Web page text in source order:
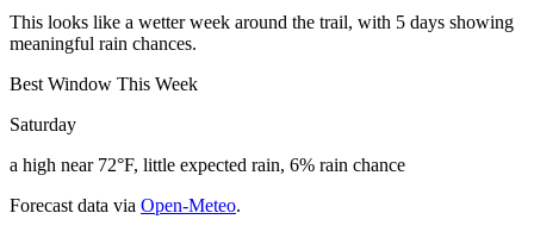
This looks like a wetter week around the trail, with 5 days showing
meaningful rain chances.
Best Window This Week
Saturday
a high near 72°F, little expected rain, 6% rain chance
Forecast data via Open-Meteo.